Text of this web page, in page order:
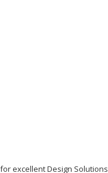
excellent Design Solutions